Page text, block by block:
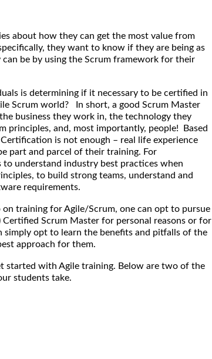
about how they can get the most value from
they want to know if they are being as
be by using the Scrum framework for their
is determining if it necessary to be certified in
Scrum world? In short, a good Scrum Master
business they work in, the technology they
principles, and, most importantly, people! Based
is not enough – real life experience
part and parcel of their training. For
to understand industry best practices when
to build strong teams, understand and
requirements.
on training for Agile/Scrum, one can opt to pursue
Scrum Master for personal reasons or for
simply opt to learn the benefits and pitfalls of the
approach for them.
started with Agile training. Below are two of the
students take.